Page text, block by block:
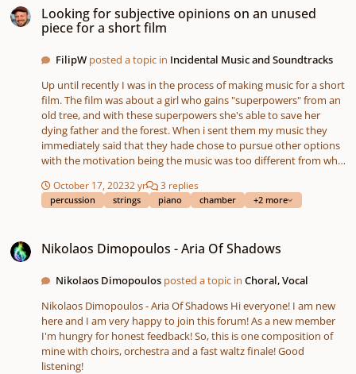
piece so far? I would like to slowly build the energy and drama. -
In bar 19 I considered having the viola continue playing a
rhythmic part, but I recognize that it's basic practice not to have
all four instruments playing together for the entire piece.
Without the viola, bar 19 onwards sounds silly and anemic to
me. How could I add some lushness that the original has without
exhausting my ensemble? Thank you so much for reading and
for listening! Please hear the original "Butterfly Net" below, and
an audio file of my arrangement:
Looking for subjective opinions on an unused
piece for a short film
FilipW posted a topic in Incidental Music and Soundtracks
Up until recently I was in the process of making music for a short
film. The film was about a girl who gains "superpowers" from an
old tree, and with these superpowers she's able to save her
dying father and the forest. When i sent them my music they
immediately said that they hade chose to pursue other options
with the motivation being the music was too different from what
short piece. I'd like to know wether if it's straight scraggy or if it's
alright, if there's something missing and what that could be. I'll
never really have any idea what others think, so just a couple of
October 17, 20232 yr 3 replies
percussion strings piano chamber +2 more
Nikolaos Dimopoulos - Aria Of Shadows
Nikolaos Dimopoulos posted a topic inChoral, Vocal
Nikolaos Dimopoulos - Aria Of Shadows Hi everyone! I am new
here and I am very happy to join this forum! As a new member
I'm hungry for honest feedback! So, this is one composition of
mine with choirs, orchestra and a fast waltz finale! Good
listening!